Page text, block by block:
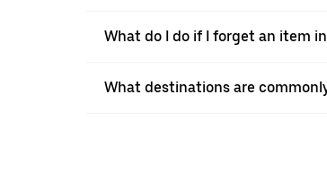
What do I do if I forget an item
What destinations are